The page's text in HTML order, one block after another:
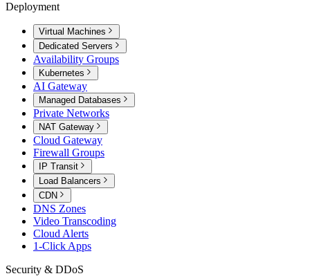
Deployment
Virtual Machines
Dedicated Servers
Availability Groups
Kubernetes
AI Gateway
Managed Databases
Private Networks
NAT Gateway
Cloud Gateway
Firewall Groups
IP Transit
Load Balancers
CDN
DNS Zones
Video Transcoding
Cloud Alerts
1-Click Apps
Security & DDoS